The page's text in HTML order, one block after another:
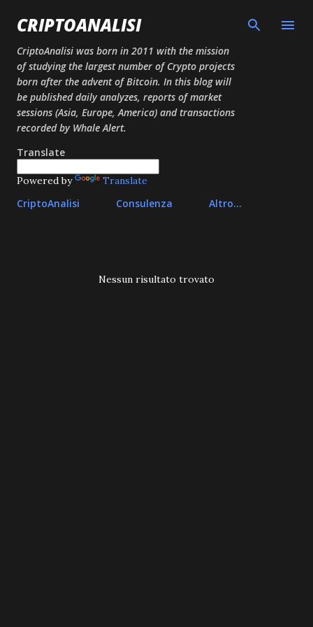
Passa ai contenuti principali
CRIPTOANALISI
CriptoAnalisi was born in 2011 with the mission
of studying the largest number of Crypto projects
born after the advent of Bitcoin. In this blog will
be published daily analyzes, reports of market
sessions (Asia, Europe, America) and transactions
recorded by Whale Alert.
Translate
Powered by Translate
CriptoAnalisi Consulenza Altro…
Nessun risultato trovato